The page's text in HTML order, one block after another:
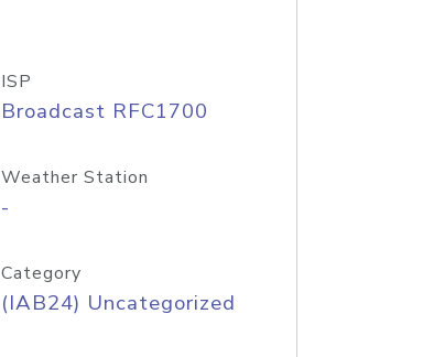
ISP
Broadcast RFC1700
Weather Station
-
Category
(IAB24) Uncategorized